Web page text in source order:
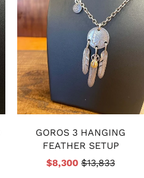
GOROS 3 HANGING
FEATHER SETUP
$8,300 $13,833